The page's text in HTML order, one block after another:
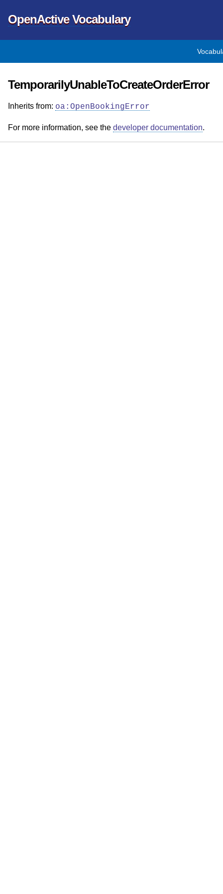
OpenActive Vocabulary
TemporarilyUnableToCreateOrderError
Inherits from: oa:OpenBookingError
For more information, see the developer documentation.